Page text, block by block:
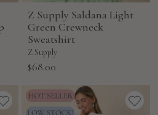
Z Supply Saldana Light
Green Crewneck
Sweatshirt
Z Supply
Sale
$68.00